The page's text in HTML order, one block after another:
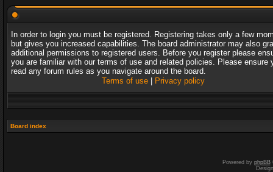
In order to login you must be registered. Registering takes only a few
but gives you increased capabilities. The board administrator may also
additional permissions to registered users. Before you register please
you are familiar with our terms of use and related policies. Please ensure
read any forum rules as you navigate around the board.
Terms of use| Privacy policy
Board index
Powered by phpBB